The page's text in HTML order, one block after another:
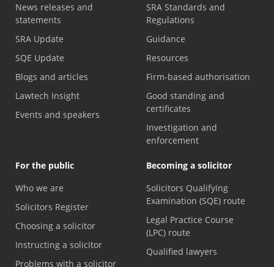
News releases and
statements
SRA Update
SQE Update
Blogs and articles
Lawtech Insight
Events and speakers
SRA Standards and
Regulations
Guidance
Resources
Firm-based authorisation
Good standing and
certificates
Investigation and
enforcement
For the public
Who we are
Solicitors Register
Choosing a solicitor
Instructing a solicitor
Problems with a solicitor
Becoming a solicitor
Solicitors Qualifying
Examination (SQE) route
Legal Practice Course
(LPC) route
Qualified lawyers